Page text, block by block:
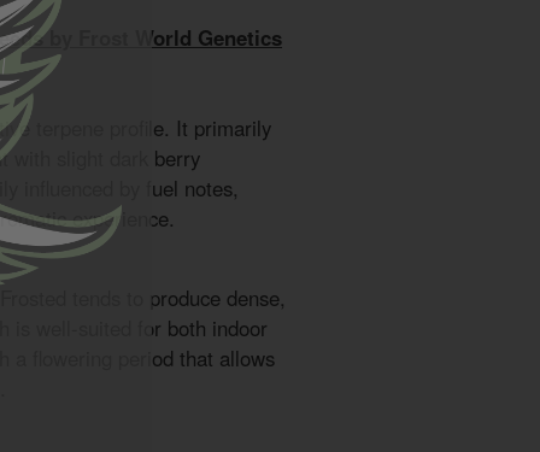
by Frost World Genetics
terpene profile. It primarily
with slight dark berry
influenced by fuel notes,
experience.
tends to produce dense,
is well-suited for both indoor
a flowering period that allows